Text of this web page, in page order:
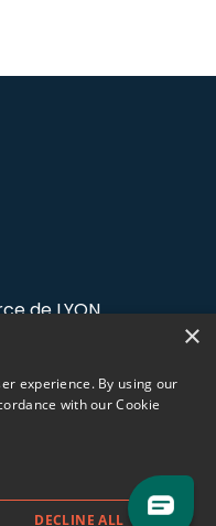
de LYON
×
experience. By using our
with our Cookie
DECLINE ALL